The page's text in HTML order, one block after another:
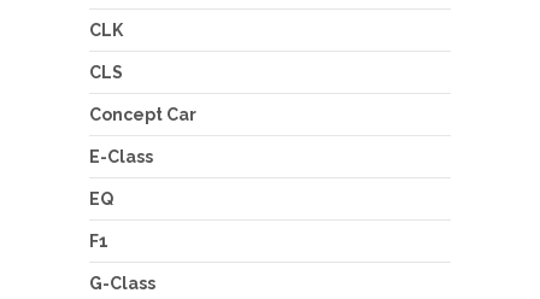
CLK
CLS
Concept Car
E-Class
EQ
F1
G-Class